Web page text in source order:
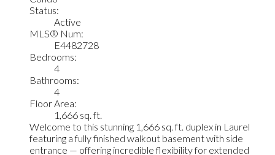
Status:
Active
MLS® Num:
E4482728
Bedrooms:
4
Bathrooms:
4
Floor Area:
1,666 sq. ft.
Welcome to this stunning 1,666 sq. ft. duplex in Laurel
featuring a fully finished walkout basement with side
entrance — offering incredible flexibility for extended